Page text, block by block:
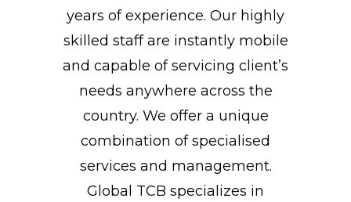
years of experience. Our highly
skilled staff are instantly mobile
and capable of servicing client’s
needs anywhere across the
country. We offer a unique
combination of specialised
services and management.
Global TCB specializes in